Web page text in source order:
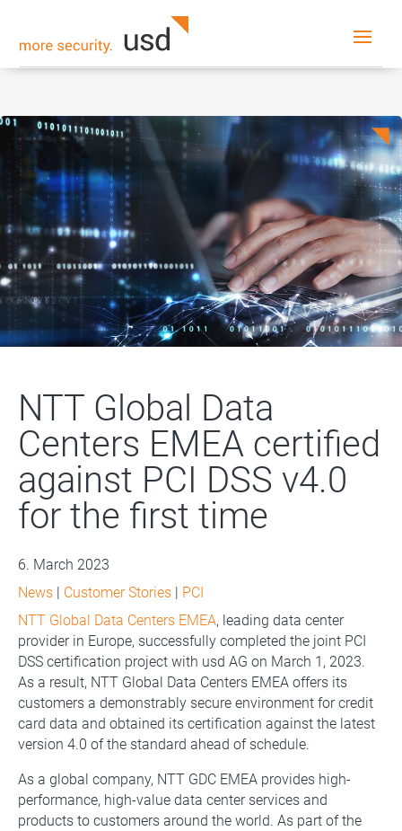
NTT Global Data
Centers EMEA certified
against PCI DSS v4.0
for the first time
6. March 2023
News
Customer Stories
PCI
NTT Global Data Centers EMEA, leading data center
provider in Europe, successfully completed the joint PCI
DSS certification project with usd AG on March 1, 2023.
As a result, NTT Global Data Centers EMEA offers its
customers a demonstrably secure environment for credit
card data and obtained its certification against the latest
version 4.0 of the standard ahead of schedule.
As a global company, NTT GDC EMEA provides high-
performance, high-value data center services and
products to customers around the world. As part of the